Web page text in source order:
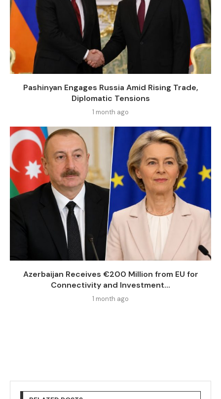
Pashinyan Engages Russia Amid Rising Trade,
Diplomatic Tensions
1 month ago
Azerbaijan Receives €200 Million from EU for
Connectivity and Investment...
1 month ago